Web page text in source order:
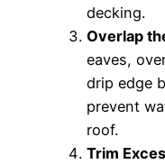
decking.
Overlap
eaves,
drip edge
prevent
roof.
Trim